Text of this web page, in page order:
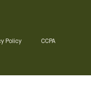
Policy CCPA